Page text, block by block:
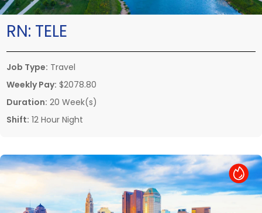
RN: TELE
Job Type: Travel
Weekly Pay: $2078.80
Duration: 20 Week(s)
Shift: 12 Hour Night
Hot Job